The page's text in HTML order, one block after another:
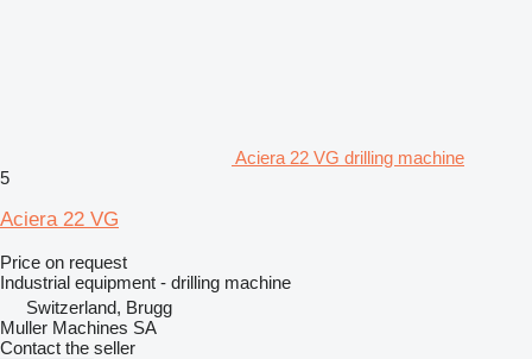
Aciera 22 VG drilling machine
5
Aciera 22 VG
Price on request
Industrial equipment - drilling machine
Switzerland, Brugg
Muller Machines SA
Contact the seller